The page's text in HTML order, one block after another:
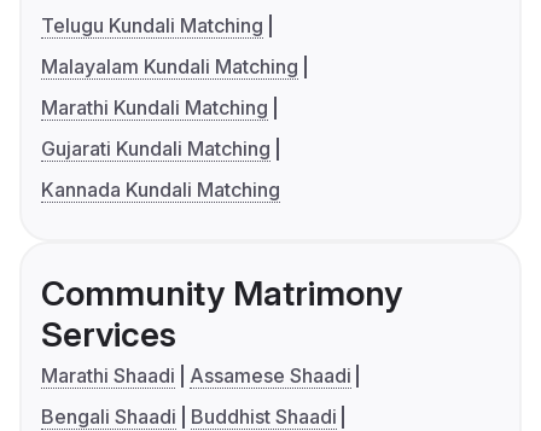
Telugu Kundali Matching
Malayalam Kundali Matching
Marathi Kundali Matching
Gujarati Kundali Matching
Kannada Kundali Matching
Community Matrimony
Services
Marathi Shaadi
Assamese Shaadi
Bengali Shaadi
Buddhist Shaadi